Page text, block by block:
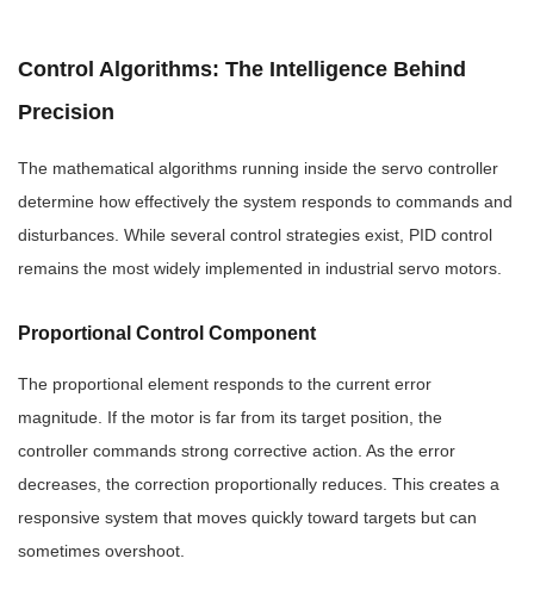
Control Algorithms: The Intelligence Behind
Precision
The mathematical algorithms running inside the servo controller
determine how effectively the system responds to commands and
disturbances. While several control strategies exist, PID control
remains the most widely implemented in industrial servo motors.
Proportional Control Component
The proportional element responds to the current error
magnitude. If the motor is far from its target position, the
controller commands strong corrective action. As the error
decreases, the correction proportionally reduces. This creates a
responsive system that moves quickly toward targets but can
sometimes overshoot.